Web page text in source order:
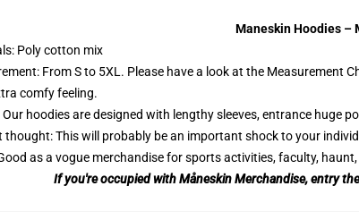
Maneskin Hoodies –
Poly cotton mix
From S to 5XL. Please have a look at the Measurement
comfy feeling.
Our hoodies are designed with lengthy sleeves, entrance huge
thought: This will probably be an important shock to your
as a vogue merchandise for sports activities, faculty,
If you're occupied with Måneskin Merchandise, entry